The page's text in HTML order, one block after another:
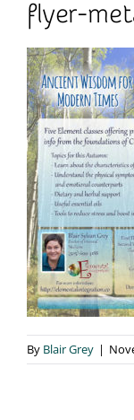
flyer-
By Blair Grey |